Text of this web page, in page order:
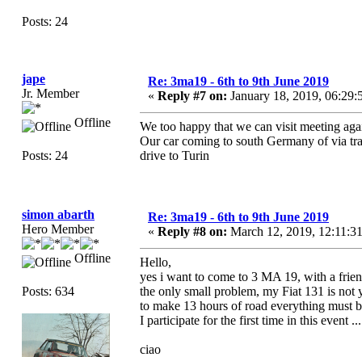
Posts: 24
jape
Jr. Member
Offline
Posts: 24
Re: 3ma19 - 6th to 9th June 2019
« Reply #7 on: January 18, 2019,
We too happy that we can visit meeting
Our car coming to south Germany of via
drive to Turin
simon abarth
Hero Member
Offline
Posts: 634
Re: 3ma19 - 6th to 9th June 2019
« Reply #8 on: March 12, 2019,
Hello,
yes i want to come to 3 MA 19, with a
the only small problem, my Fiat 131 is not
to make 13 hours of road everything must
I participate for the first time in this event
ciao